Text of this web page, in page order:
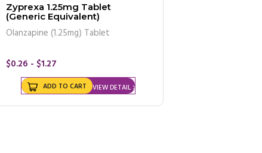
Zyprexa 1.25mg Tablet
(Generic Equivalent)
Olanzapine (1.25mg) Tablet
$0.26 - $1.27
VIEW DETAIL
ADD TO CART